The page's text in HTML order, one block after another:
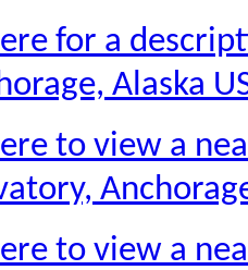
for a
Alaska
to view a
to view a